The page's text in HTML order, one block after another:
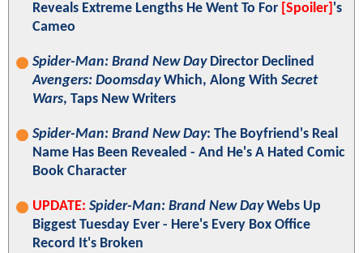
Reveals Extreme Lengths He Went To For [Spoiler] 's
Cameo
Spider-Man: Brand New DayDirector Declined
Avengers: DoomsdayWhich, Along With Secret
Wars, Taps New Writers
Spider-Man: Brand New Day: The Boyfriend's Real
Name Has Been Revealed - And He's A Hated Comic
Book Character
UPDATE: Spider-Man: Brand New DayWebs Up
Biggest Tuesday Ever - Here's Every Box Office
Record It's Broken